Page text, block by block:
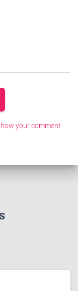
how your comment